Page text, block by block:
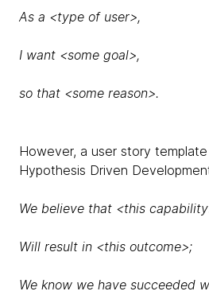
As a <type of user>,
I want <some goal>,
so that <some reason>.
However, a user story
Hypothesis Driven
We believe that <this
Will result in <this outcome>;
We know we have succeeded